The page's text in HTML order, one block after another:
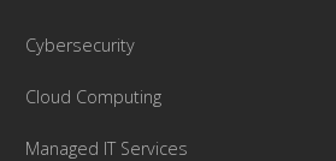
Cybersecurity
Cloud Computing
Managed IT Services